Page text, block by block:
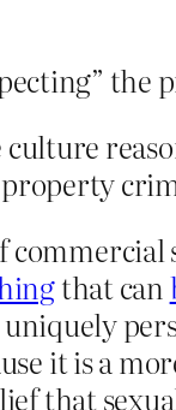
the
culture
commercial
that can
it is a
that